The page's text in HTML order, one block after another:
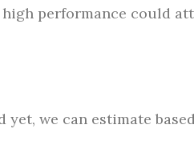
performance could
we can estimate